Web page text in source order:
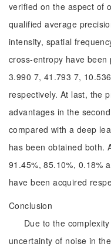
verified on the aspect of
qualified average
intensity, spatial
cross-entropy have
3.990 7, 41.793 7,
respectively. At last, the
advantages in the
compared with a deep
has been obtained both.
91.45%, 85.10%, 0.18%
have been acquired
Conclusion
Due to the
uncertainty of noise in